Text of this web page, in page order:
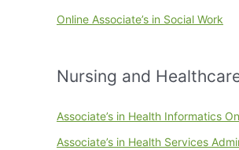
Online Associate’s in Social Work
Nursing and
Associate’s in Health Informatics
Associate’s in Health Services